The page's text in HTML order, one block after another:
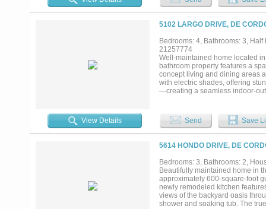
5102 LARGO DRIVE, DE
Bedrooms: 4, Bathrooms: 3,
21257774
Well-maintained home located
bathroom property features a
concept living and dining areas
with electric shades, offering
—creating a seamless indoor-
bedrooms are well-sized and
bath is perfect for visitors. Step
entertain while overlooking the
amenities, including a private
with dining, marina, and a boat
historic Granbury Square....
View Details Send Save
5614 HONDO DRIVE, DE
Bedrooms: 3, Bathrooms: 2,
Beautifully maintained home in
approximately 600-square-foot
newly remodeled kitchen
views of the backyard oasis
shower and soaking tub. The